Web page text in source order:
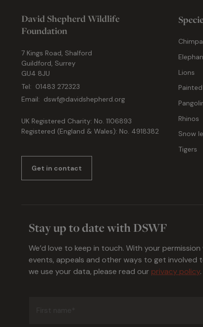
David Shepherd Wildlife
Foundation
7 Kings Road, Shalford
Guildford, Surrey
GU4 8JU
Tel: 01483 272323
Email: dswf@davidshepherd.org
UK Registered Charity: No. 1106893
Registered (England & Wales): No. 4918382
Get in contact
Lions
Rhinos
Snow
Tigers
Stay up to date with DSWF
We’d love to keep in touch. With your
events, appeals and other ways to get
we use your data, please read our privacy policy.